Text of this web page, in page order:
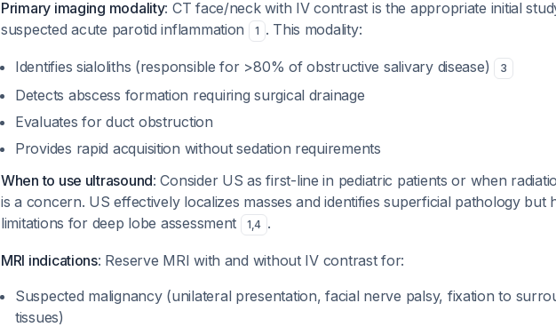
Primary imaging modality: CT face/neck with IV contrast is the appropriate initial
suspected acute parotid inflammation
1 . This modality:
Identifies sialoliths (responsible for >80% of obstructive salivary disease) 3
Detects abscess formation requiring surgical drainage
Evaluates for duct obstruction
Provides rapid acquisition without sedation requirements
When to use ultrasound: Consider US as first-line in pediatric patients or when
is a concern. US effectively localizes masses and identifies superficial pathology but
limitations for deep lobe assessment
1,4 .
MRI indications: Reserve MRI with and without IV contrast for:
Suspected malignancy (unilateral presentation, facial nerve palsy, fixation to
tissues)